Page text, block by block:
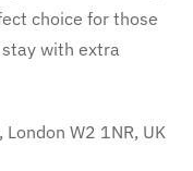
choice for those
with extra
W2 1NR, UK